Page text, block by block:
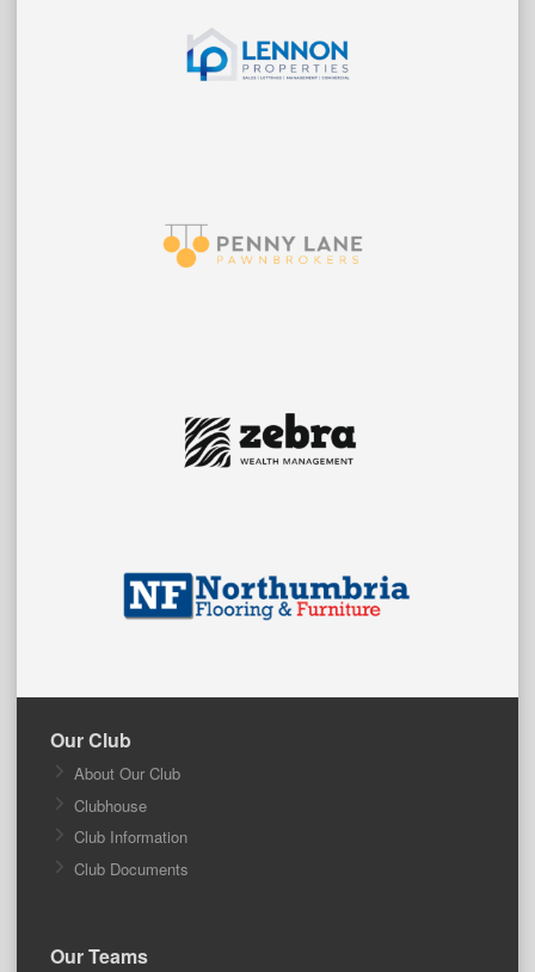
Our Club
About Our Club
Clubhouse
Club Information
Club Documents
Our Teams